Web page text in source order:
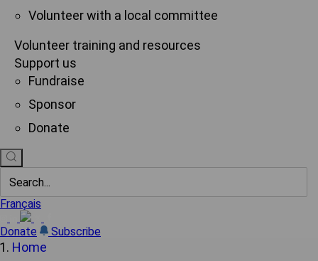
Volunteer with a local committee
Volunteer training and resources
Support us
Fundraise
Sponsor
Donate
Français
Donate Subscribe
Home